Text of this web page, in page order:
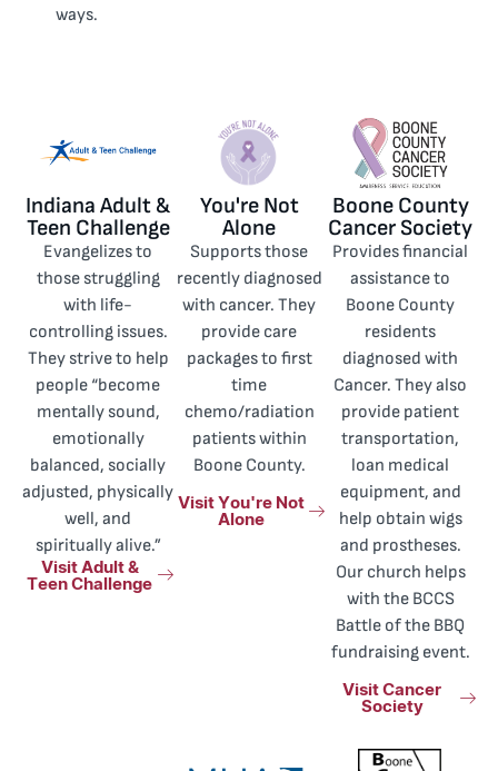
ways.
Indiana Adult &
Teen Challenge
Evangelizes to
those struggling
with life-
controlling issues.
They strive to help
people “become
mentally sound,
emotionally
balanced, socially
adjusted, physically
well, and
spiritually alive.”
Visit Adult &
Teen Challenge
You're Not
Alone
Supports those
recently diagnosed
with cancer. They
provide care
packages to first
time
chemo/radiation
patients within
Boone County.
Visit You're Not
Alone
Boone County
Cancer Society
Provides financial
assistance to
Boone County
residents
diagnosed with
Cancer. They also
provide patient
transportation,
loan medical
equipment, and
help obtain wigs
and prostheses.
Our church helps
with the BCCS
Battle of the BBQ
fundraising event.
Visit Cancer
Society